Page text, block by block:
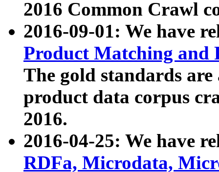
2016 Common Crawl
2016-09-01: We have
Product Matching and
The gold standards
product data corpus
2016.
2016-04-25: We have
RDFa, Microdata,